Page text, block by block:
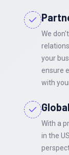
We
your
ensure
with
With a
in the